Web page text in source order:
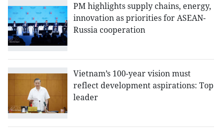
PM highlights supply chains, energy,
innovation as priorities for ASEAN-
Russia cooperation
Vietnam’s 100-year vision must
reflect development aspirations: Top
leader